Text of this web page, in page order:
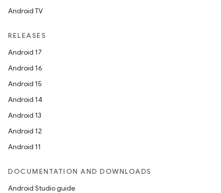
Android TV
RELEASES
Android 17
Android 16
Android 15
Android 14
Android 13
Android 12
Android 11
DOCUMENTATION AND DOWNLOADS
Android Studio guide